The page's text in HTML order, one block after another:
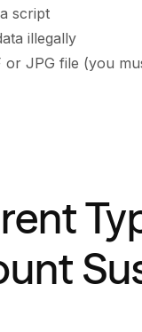
script
illegally
or JPG file (you